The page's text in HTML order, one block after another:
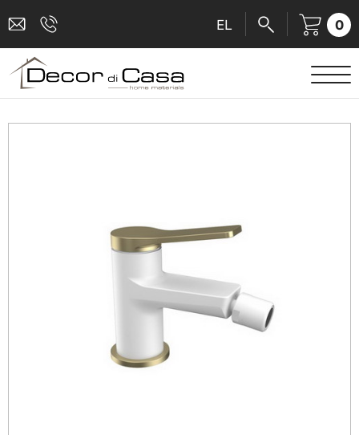
EL 0
SANITARY WARE
PEOPLE WITH DISABILITIES